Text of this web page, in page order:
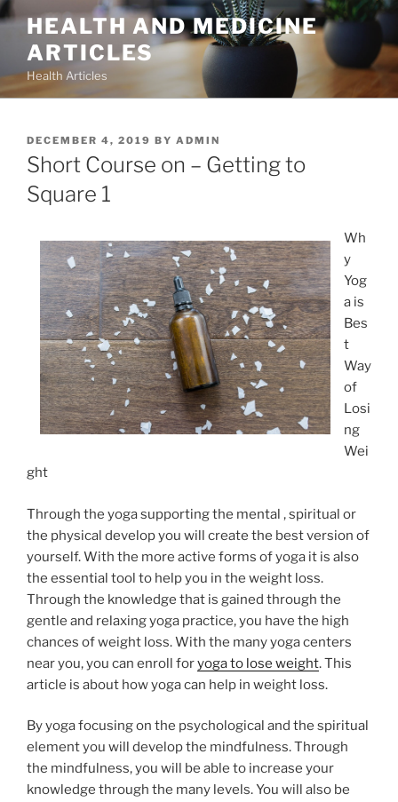
Skip
content
HEALTH AND MEDICINE
ARTICLES
Health Articles
POSTED
ON
DECEMBER 4, 2019 BY ADMIN
Short Course on – Getting to
Square 1
Wh
y
Yog
a is
Bes
t
Way
of
Losi
ng
Wei
ght
Through the yoga supporting the mental , spiritual or
the physical develop you will create the best version of
yourself. With the more active forms of yoga it is also
the essential tool to help you in the weight loss.
Through the knowledge that is gained through the
gentle and relaxing yoga practice, you have the high
chances of weight loss. With the many yoga centers
near you, you can enroll foryoga to lose weight. This
article is about how yoga can help in weight loss.
By yoga focusing on the psychological and the spiritual
element you will develop the mindfulness. Through
the mindfulness, you will be able to increase your
knowledge through the many levels. You will also be